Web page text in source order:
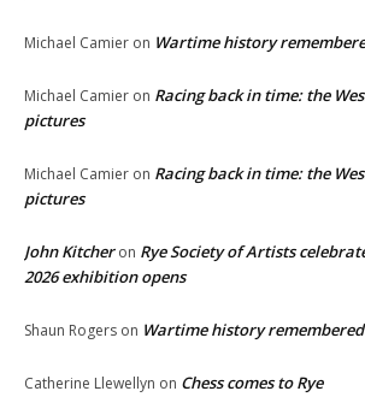
Michael Camier on Wartime history
Michael Camier on Racing back in time: the
pictures
Michael Camier on Racing back in time: the
pictures
John Kitcheron Rye Society of Artists
2026 exhibition opens
Shaun Rogers on Wartime history remembered
Catherine Llewellyn on Chess comes to Rye